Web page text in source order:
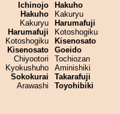
Ichinojo
Hakuho
Kakuryu
Harumafuji
Kotoshogiku
Kisenosato
Chiyootori
Kyokushuho
Sokokurai
Arawashi
Hakuho
Kakuryu
Harumafuji
Kotoshogiku
Kisenosato
Goeido
Tochiozan
Aminishiki
Takarafuji
Toyohibiki